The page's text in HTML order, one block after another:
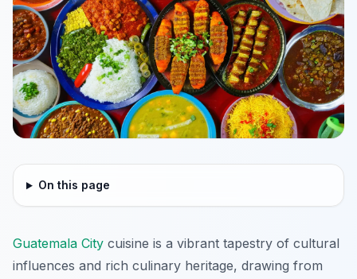
On this page
Guatemala City cuisine is a vibrant tapestry of cultural
influences and rich culinary heritage, drawing from